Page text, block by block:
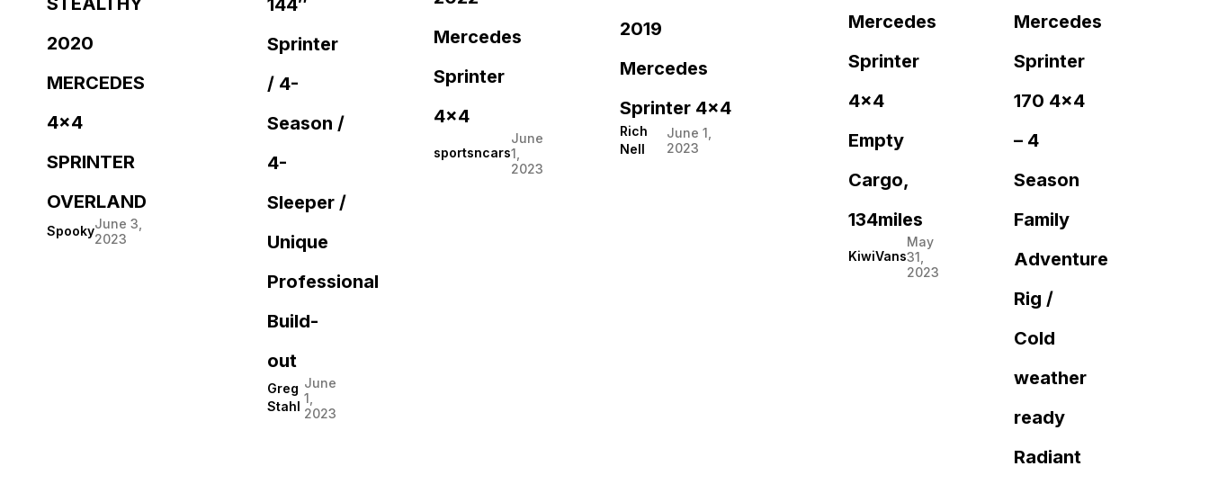
2020
MERCEDES
4×4
SPRINTER
OVERLAND
SpookyJune 3,
2023
144″
Sprinter
/ 4-
Season /
4-
Sleeper /
Unique
Professional
Build-
out
Greg
Stahl
June
1,
2023
Mercedes
Sprinter
4×4
sportsncars
June
1,
2023
2019
Mercedes
Sprinter 4×4
Rich
Nell
June 1,
2023
Mercedes
Sprinter
4×4
Empty
Cargo,
134miles
KiwiVans
May
31,
2023
Mercedes
Sprinter
170 4×4
– 4
Season
Family
Adventure
Rig /
Cold
weather
ready
Radiant